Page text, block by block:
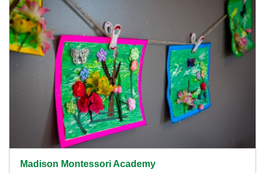
Madison Montessori Academy